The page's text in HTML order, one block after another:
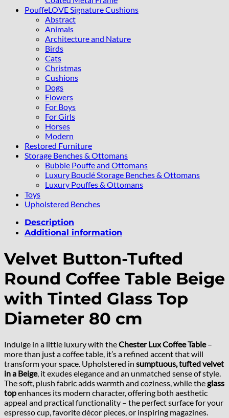
PouffeLOVE Signature Cushions
Abstract
Animals
Architecture and Nature
Birds
Cats
Christmas
Cushions
Dogs
Flowers
For Boys
For Girls
Horses
Modern
Restored Furniture
Storage Benches & Ottomans
Bubble Pouffe and Ottomans
Luxury Bouclé Storage Benches & Ottomans
Luxury Pouffes & Ottomans
Toys
Upholstered Benches
Description
Additional information
Velvet Button-Tufted
Round Coffee Table Beige
with Tinted Glass Top
Diameter 80 cm
Indulge in a little luxury with theChester Lux Coffee Table–
more than just a coffee table, it’s a refined accent that will
transform your space. Upholstered in sumptuous, tufted velvet
in a Beige, it exudes elegance and an unmatched sense of style.
The soft, plush fabric adds warmth and coziness, while theglass
topenhances its modern character, offering both aesthetic
appeal and practical functionality – the perfect surface for your
espresso cup, favorite décor pieces, or inspiring magazines.